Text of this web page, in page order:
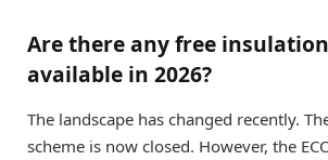
Are there any free
available in 2026?
The landscape has changed recently.
scheme is now closed. However, the